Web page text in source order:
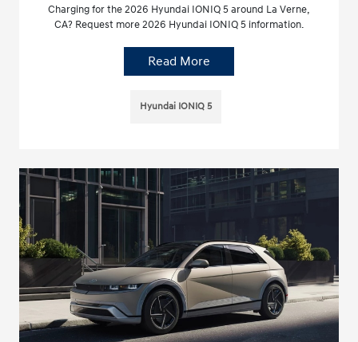
Charging for the 2026 Hyundai IONIQ 5 around La Verne,
CA? Request more 2026 Hyundai IONIQ 5 information.
Read More
Hyundai IONIQ 5